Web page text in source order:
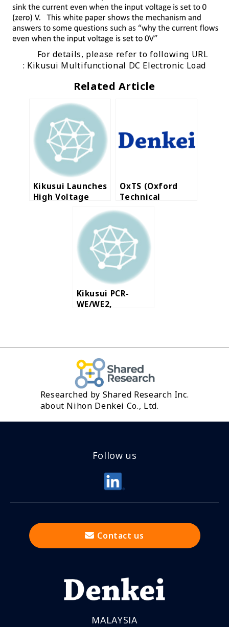
For details, please refer to following URL
: Kikusui Multifunctional DC Electronic Load
Related Article
Kikusui Launches
High Voltage
Electronic Load
OxTS (Oxford
Technical
launches RT3000
v3, Inertial
Navigation
Systems
Kikusui PCR-
WE/WE2,
Researched by Shared Research Inc.
about Nihon Denkei Co., Ltd.
Follow us
Contact us
MALAYSIA